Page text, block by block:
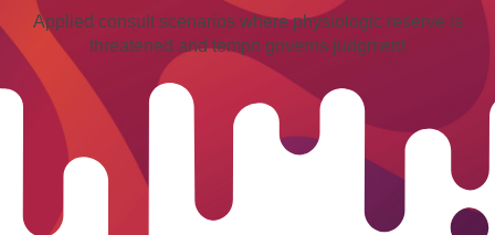
Applied consult scenarios where physiologic reserve is
threatened and tempo governs judgment